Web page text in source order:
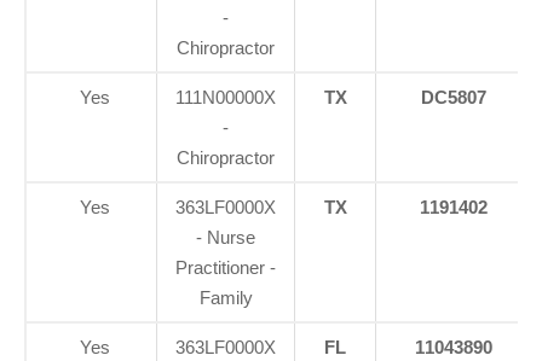
-
Chiropractor
Yes
111N00000X
-
Chiropractor
TX DC5807
Yes
363LF0000X
- Nurse
Practitioner -
Family
TX 1191402
Yes 363LF0000X FL 11043890